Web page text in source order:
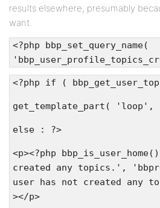
results elsewhere, presumably
want.
<?php bbp_set_query_name(
<?php if (
get_template_part(
else : ?>
<p><?php
created any topics.',
user has not created any
></p>